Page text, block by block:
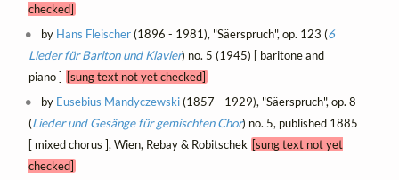
checked]
by Hans Fleischer(1896 - 1981), "Säerspruch", op. 123 (6
Lieder für Bariton und Klavier) no. 5 (1945) [ baritone and
piano ] [sung text not yet checked]
by Eusebius Mandyczewski(1857 - 1929), "Säerspruch", op. 8
(Lieder und Gesänge für gemischten Chor) no. 5, published 1885
[ mixed chorus ], Wien, Rebay & Robitschek [sung text not yet
checked]